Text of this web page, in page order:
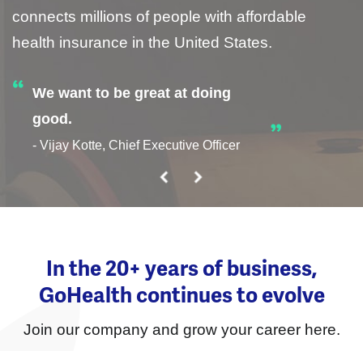
connects millions of people with affordable
health insurance in the United States.
We want to be great at doing
good.
- Vijay Kotte, Chief Executive Officer
In the 20+ years of business,
GoHealth continues to evolve
Join our company and grow your career here.